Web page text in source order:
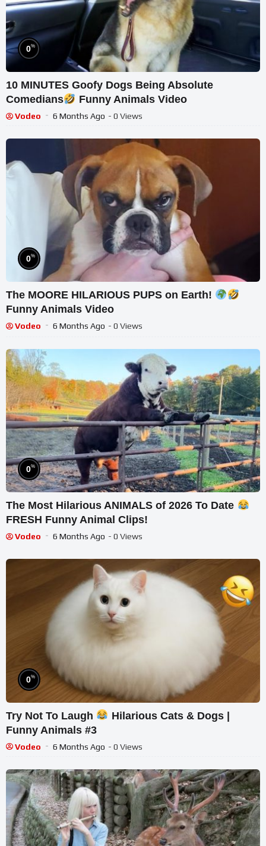
0%
10 MINUTES Goofy Dogs Being Absolute
Comedians
Funny Animals Video
Vodeo 6 Months Ago - 0 Views
0%
The MOORE HILARIOUS PUPS on Earth!
Funny Animals Video
Vodeo 6 Months Ago - 0 Views
0%
The Most Hilarious ANIMALS of 2026 To Date
FRESH Funny Animal Clips!
Vodeo 6 Months Ago - 0 Views
0%
Try Not To Laugh
Hilarious Cats & Dogs |
Funny Animals #3
Vodeo 6 Months Ago - 0 Views